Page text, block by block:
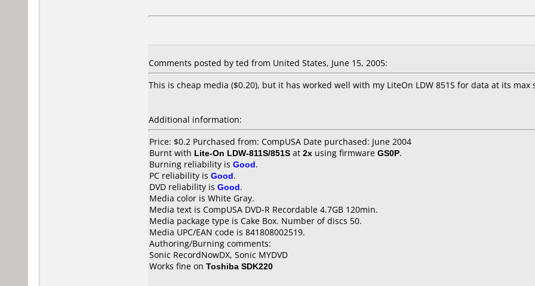
Comments posted by ted from United States, June 15, 2005:
This is cheap media ($0.20), but it has worked well with my LiteOn LDW 851S for data at its
Additional information:
Price: $0.2 Purchased from: CompUSA Date purchased: June 2004
Burnt with Lite-On LDW-811S/851S at 2x using firmware GS0P.
Burning reliability is Good.
PC reliability is Good.
DVD reliability is Good.
Media color is White Gray.
Media text is CompUSA DVD-R Recordable 4.7GB 120min.
Media package type is Cake Box. Number of discs 50.
Media UPC/EAN code is 841808002519.
Authoring/Burning comments:
Sonic RecordNowDX, Sonic MYDVD
Works fine on Toshiba SDK220